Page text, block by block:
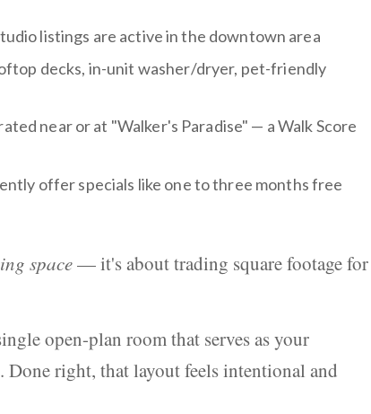
listings are active in the downtown area
decks, in-unit washer/dryer, pet-friendly
near or at "Walker's Paradise" — a Walk Score
offer specials like one to three months free
space— it's about trading square footage for
open-plan room that serves as your
right, that layout feels intentional and